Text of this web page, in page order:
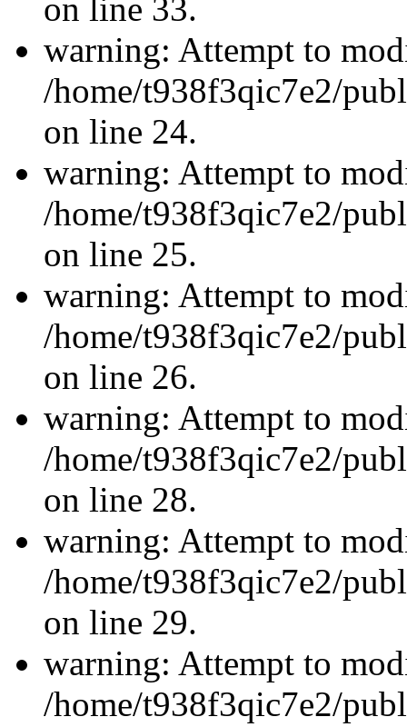
on line 33.
warning: Attempt to
/home/t938f3qic7e2/
on line 24.
warning: Attempt to
/home/t938f3qic7e2/
on line 25.
warning: Attempt to
/home/t938f3qic7e2/
on line 26.
warning: Attempt to
/home/t938f3qic7e2/
on line 28.
warning: Attempt to
/home/t938f3qic7e2/
on line 29.
warning: Attempt to
/home/t938f3qic7e2/